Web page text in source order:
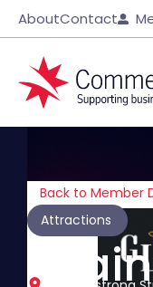
AboutContact
Back to Member
Attractions